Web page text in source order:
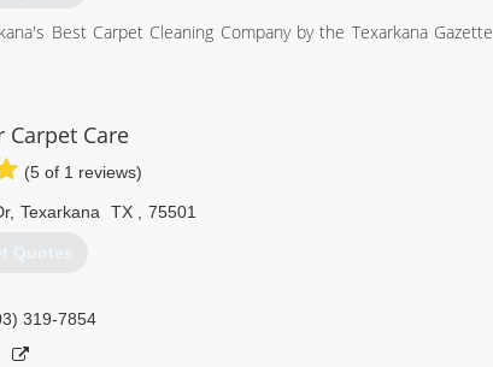
Best Carpet Cleaning Company by the Texarkana Gazette
838-2500
Carpet Care
(5 of 1 reviews)
, Texarkana TX 75501
Quotes
319-7854